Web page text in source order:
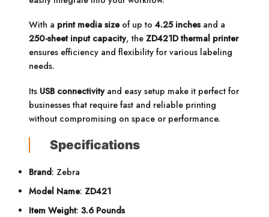
With a print media sizeof up to4.25 inchesand a
250-sheet input capacity, theZD421D thermal printer
ensures efficiency and flexibility for various labeling
needs.
Its USB connectivityand easy setup make it perfect for
businesses that require fast and reliable printing
without compromising on space or performance.
Specifications
Brand: Zebra
Model Name:ZD421
Item Weight:3.6 Pounds